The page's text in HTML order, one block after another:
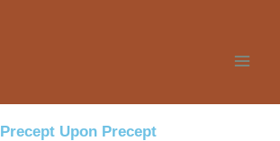
Precept Upon Precept